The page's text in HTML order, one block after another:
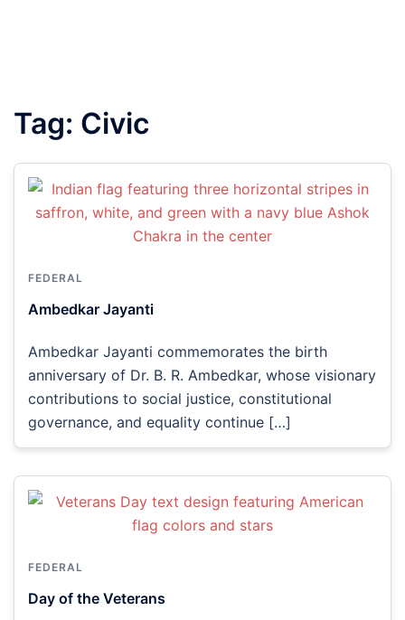
Tag: Civic
FEDERAL
Ambedkar Jayanti
Ambedkar Jayanti commemorates the birth
anniversary of Dr. B. R. Ambedkar, whose visionary
contributions to social justice, constitutional
governance, and equality continue […]
FEDERAL
Day of the Veterans